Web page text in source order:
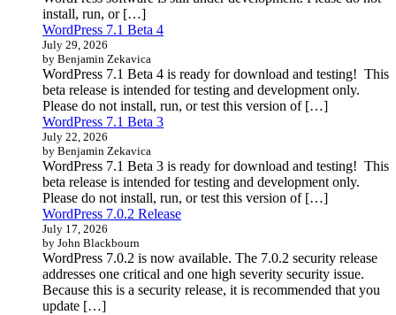
install, run, or […]
WordPress 7.1 Beta 4
July 29, 2026
by Benjamin Zekavica
WordPress 7.1 Beta 4 is ready for download and testing! This
beta release is intended for testing and development only.
Please do not install, run, or test this version of […]
WordPress 7.1 Beta 3
July 22, 2026
by Benjamin Zekavica
WordPress 7.1 Beta 3 is ready for download and testing! This
beta release is intended for testing and development only.
Please do not install, run, or test this version of […]
WordPress 7.0.2 Release
July 17, 2026
by John Blackbourn
WordPress 7.0.2 is now available. The 7.0.2 security release
addresses one critical and one high severity security issue.
Because this is a security release, it is recommended that you
update […]